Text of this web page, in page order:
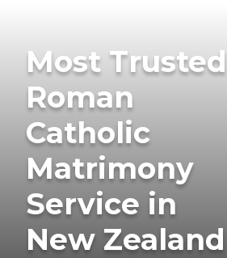
Most Trusted
Roman
Catholic
Matrimony
Service in
New Zealand